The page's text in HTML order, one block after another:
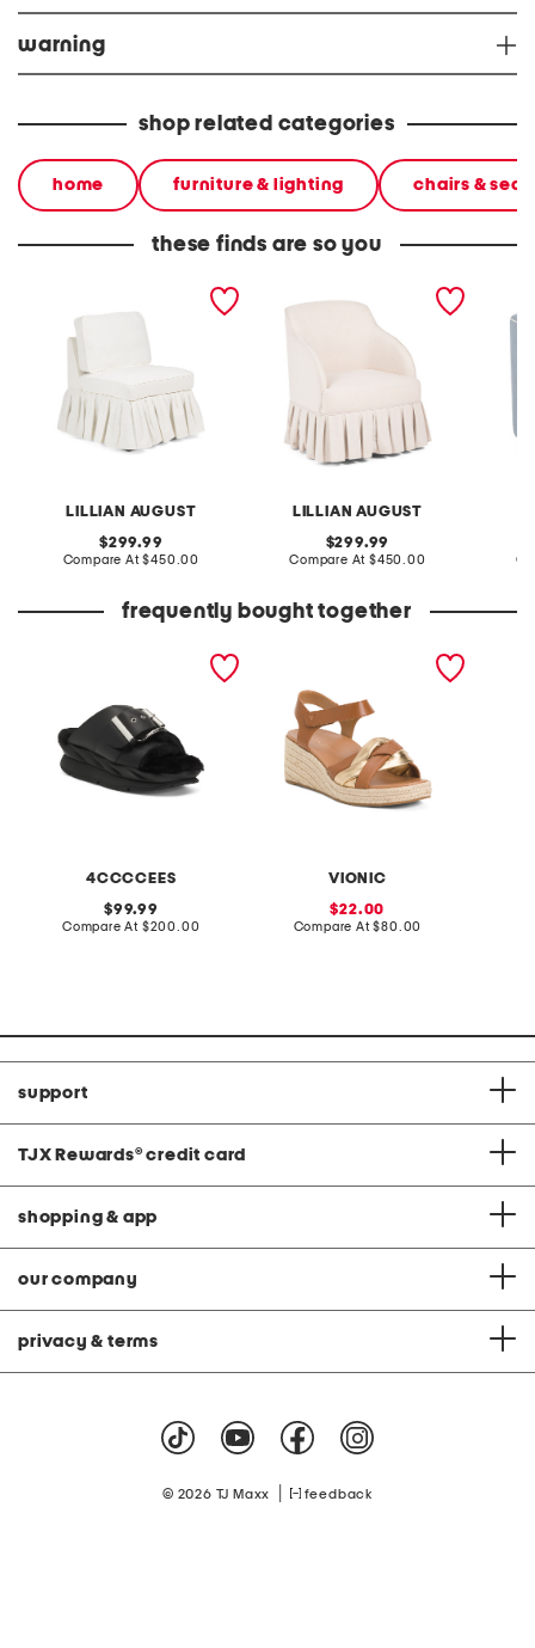
warning
shop related categories
home furniture & lighting chairs &
these finds are so you
LILLIAN AUGUST
26x34 accent chair with
original
price:
299.99
Compare At compare
$450.00
LILLIAN AUGUST
chair with pleated skirt
original
price:
299.99
Compare At compare
$450.00
frequently bought together
4CCCCEES
original
price:
99.99
Compare At compare
$200.00
VIONIC
comfort wedge sandals
sale
price:
22.00
Compare At compare
$80.00
support
TJX Rewards® credit card
shopping & app
our company
privacy & terms
© 2026 TJ Maxx feedback